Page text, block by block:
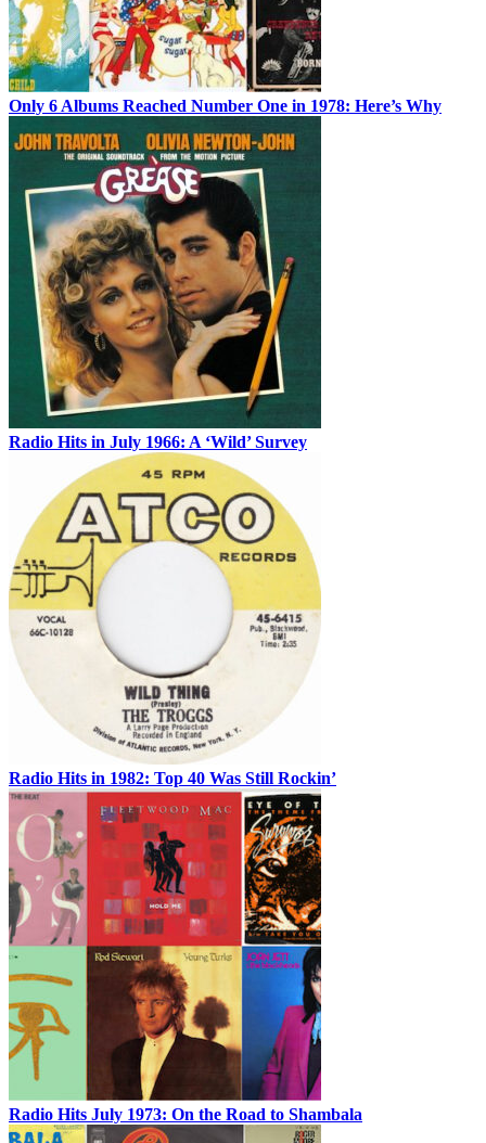
Only 6 Albums Reached Number One in 1978: Here’s Why
Radio Hits in July 1966: A ‘Wild’ Survey
Radio Hits in 1982: Top 40 Was Still Rockin’
Radio Hits July 1973: On the Road to Shambala